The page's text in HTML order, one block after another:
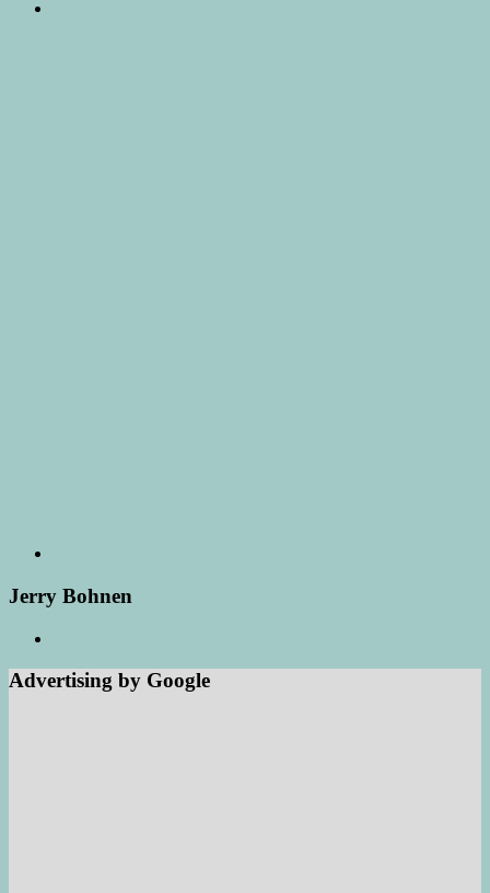
Jerry Bohnen
Advertising by Google